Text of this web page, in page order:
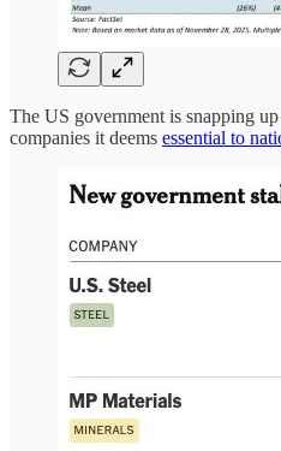
The US government is snapping
companies it deems essential to